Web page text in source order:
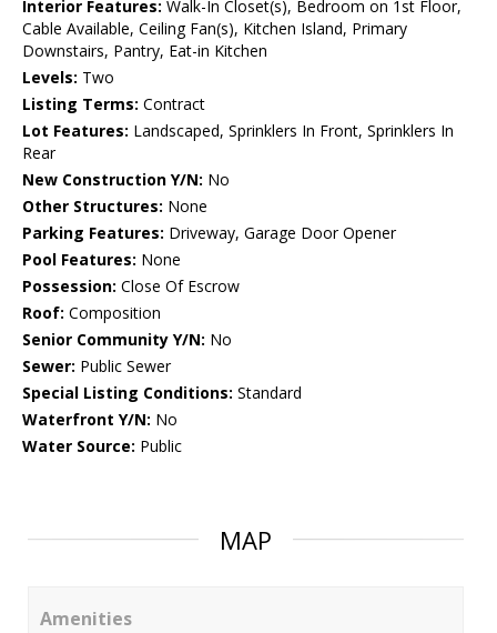
Interior Features: Walk-In Closet(s), Bedroom on 1st Floor,
Cable Available, Ceiling Fan(s), Kitchen Island, Primary
Downstairs, Pantry, Eat-in Kitchen
Levels: Two
Listing Terms: Contract
Lot Features: Landscaped, Sprinklers In Front, Sprinklers In
Rear
New Construction Y/N: No
Other Structures: None
Parking Features: Driveway, Garage Door Opener
Pool Features: None
Possession: Close Of Escrow
Roof: Composition
Senior Community Y/N: No
Sewer: Public Sewer
Special Listing Conditions: Standard
Waterfront Y/N: No
Water Source: Public
MAP
Amenities